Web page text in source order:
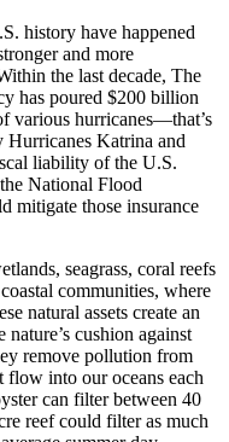
history have happened
and more
the last decade, The
has poured $200 billion
various hurricanes—that’s
Hurricanes Katrina and
liability of the U.S.
National Flood
mitigate those insurance
seagrass, coral reefs
communities, where
natural assets create an
cushion against
remove pollution from
into our oceans each
can filter between 40
reef could filter as much